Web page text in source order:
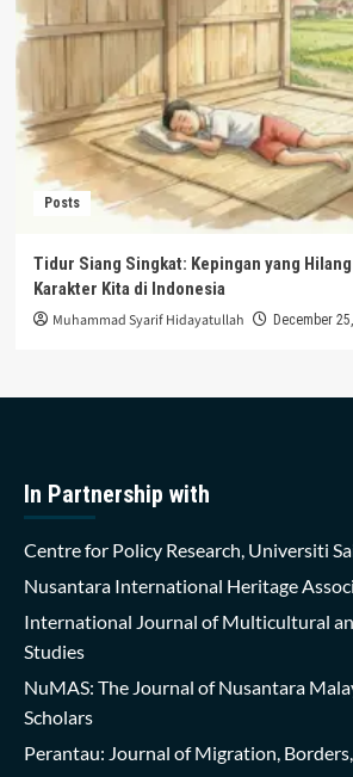
Posts
Tidur Siang Singkat: Kepingan yang
Karakter Kita di Indonesia
Muhammad Syarif Hidayatullah December
In Partnership with
Centre for Policy Research, Universiti
Nusantara International Heritage
International Journal of Multicultural
Studies
NuMAS: The Journal of Nusantara
Scholars
Perantau: Journal of Migration,